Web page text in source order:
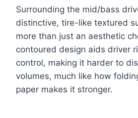
Surrounding the mid/bass
distinctive, tire-like textured
more than just an aesthetic
contoured design aids driver
control, making it harder to
volumes, much like how
paper makes it stronger.